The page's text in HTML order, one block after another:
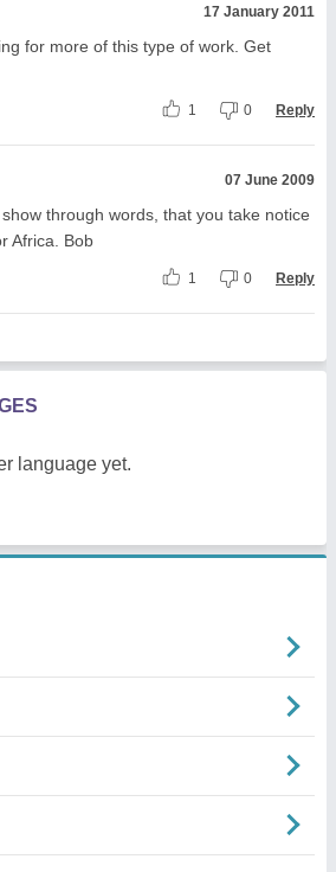
17 January 2011
for more of this type of work. Get
1 0 Reply
07 June 2009
through words, that you take notice
Africa. Bob
1 0 Reply
language yet.